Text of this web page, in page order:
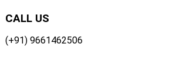
CALL US
(+91) 9661462506